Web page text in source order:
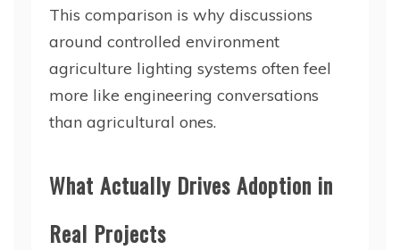
This comparison is why discussions
around controlled environment
agriculture lighting systems often feel
more like engineering conversations
than agricultural ones.
What Actually Drives Adoption in
Real Projects